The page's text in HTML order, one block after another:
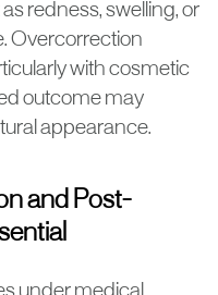
redness, swelling, or
Overcorrection
with cosmetic
outcome may
appearance.
and Post-